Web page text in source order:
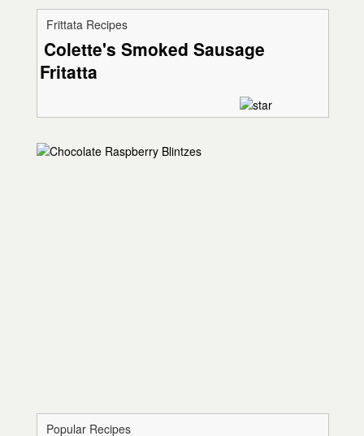
Frittata Recipes
Colette's Smoked Sausage
Fritatta
Popular Recipes